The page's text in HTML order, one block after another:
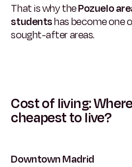
That is why thePozuelo
studentshas become one
sought-after areas.
Cost of living:
cheapest to live?
Downtown Madrid